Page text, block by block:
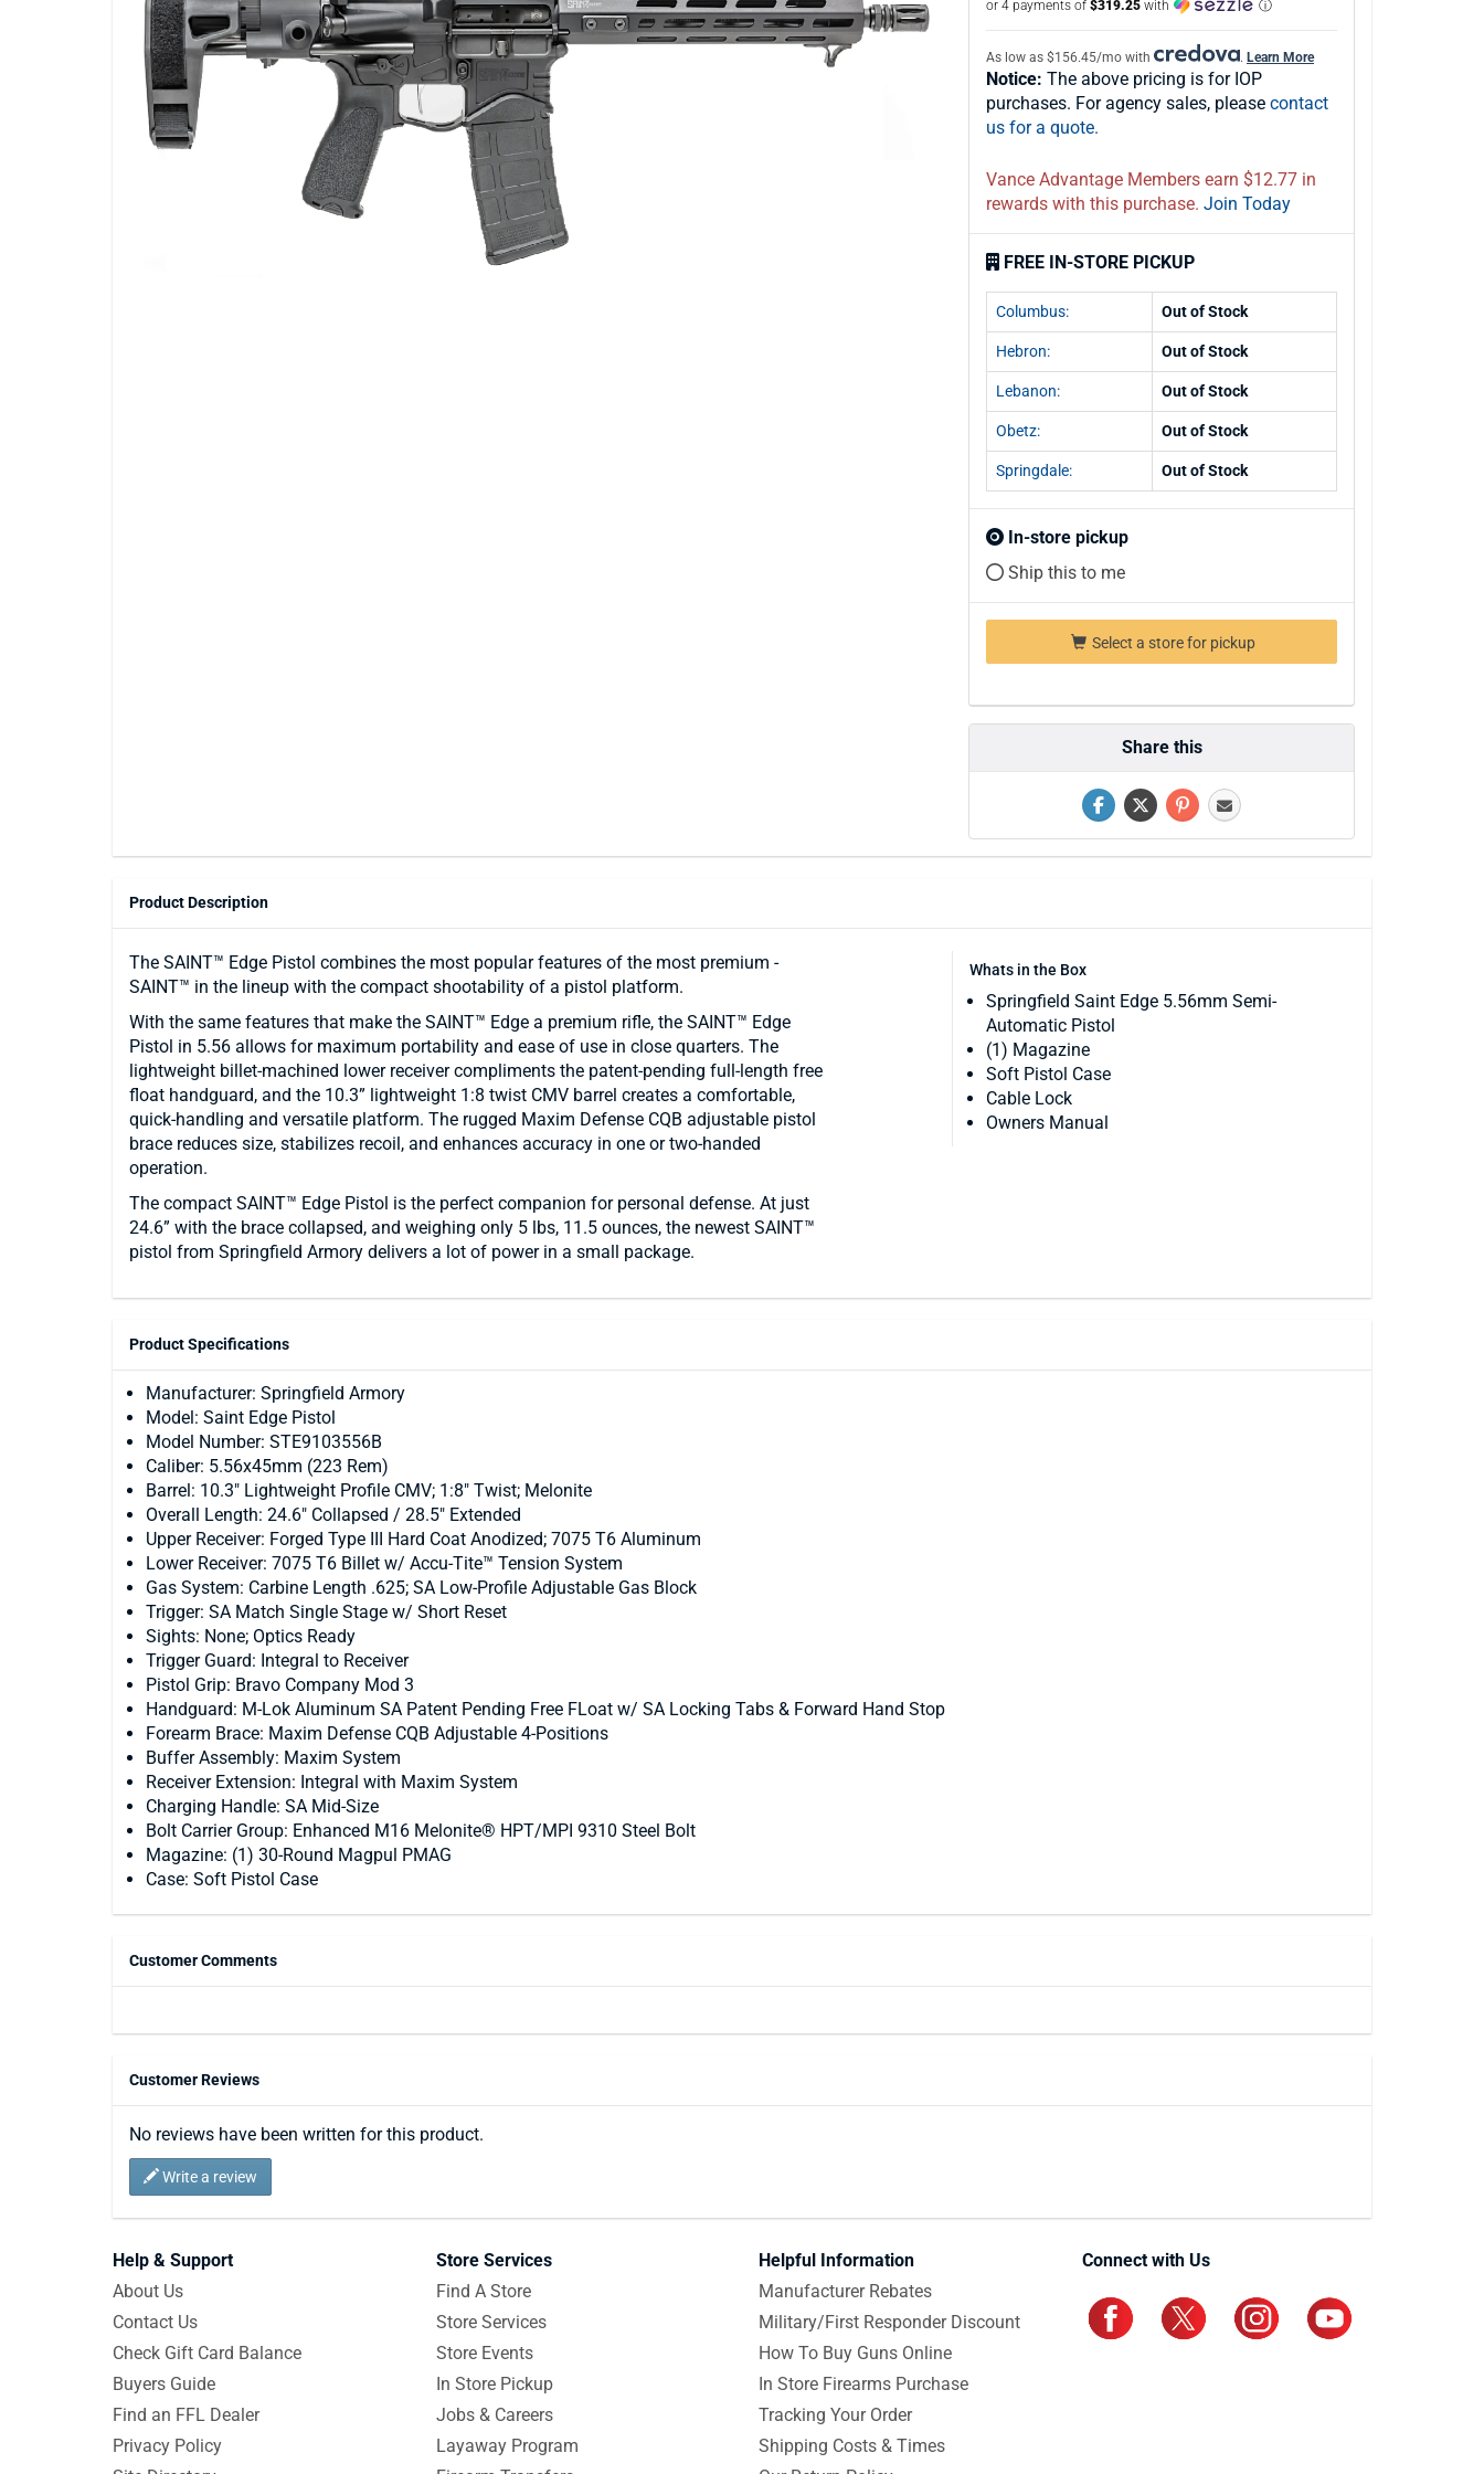
or 4 payments of $319.25 with ⓘ
As low as $156.45/mo with . Learn More
Notice:
purchases. For agency sales, please contact
us for a quote.
Vance Advantage Members earn $12.77 in
rewards with this purchase. Join Today
FREE IN-STORE PICKUP
Columbus: Out of Stock
Hebron: Out of Stock
Lebanon: Out of Stock
Obetz: Out of Stock
Springdale: Out of Stock
In-store pickup
Ship this to me
Select a store for pickup
Share this
Product Description
Whats in the Box
Springfield Saint Edge 5.56mm Semi-
Automatic Pistol
(1) Magazine
Soft Pistol Case
Cable Lock
Owners Manual
The SAINT™ Edge Pistol combines the most popular features of the most premium ­
SAINT™ in the lineup with the compact shootability of a pistol platform.
With the same features that make the SAINT™ Edge a premium rifle, the SAINT™ Edge
Pistol in 5.56 allows for maximum portability and ease of use in close quarters. The
lightweight billet-machined lower receiver compliments the patent-pending full-length free
float handguard, and the 10.3” lightweight 1:8 twist CMV barrel creates a comfortable,
quick-handling and versatile platform. The rugged Maxim Defense CQB adjustable pistol
brace reduces size, stabilizes recoil, and enhances accuracy in one or two-handed
operation.
The compact SAINT™ Edge Pistol is the perfect companion for personal defense. At just
24.6” with the brace collapsed, and weighing only 5 lbs, 11.5 ounces, the newest SAINT™
pistol from Springfield Armory delivers a lot of power in a small package.
Product Specifications
Manufacturer: Springfield Armory
Model: Saint Edge Pistol
Model Number: STE9103556B
Caliber: 5.56x45mm (223 Rem)
Barrel: 10.3" Lightweight Profile CMV; 1:8" Twist; Melonite
Overall Length: 24.6" Collapsed / 28.5" Extended
Upper Receiver: Forged Type III Hard Coat Anodized; 7075 T6 Aluminum
Lower Receiver: 7075 T6 Billet w/ Accu-Tite™ Tension System
Gas System: Carbine Length .625; SA Low-Profile Adjustable Gas Block
Trigger: SA Match Single Stage w/ Short Reset
Sights: None; Optics Ready
Trigger Guard: Integral to Receiver
Pistol Grip: Bravo Company Mod 3
Handguard: M-Lok Aluminum SA Patent Pending Free FLoat w/ SA Locking Tabs & Forward Hand Stop
Forearm Brace: Maxim Defense CQB Adjustable 4-Positions
Buffer Assembly: Maxim System
Receiver Extension: Integral with Maxim System
Charging Handle: SA Mid-Size
Bolt Carrier Group: Enhanced M16 Melonite® HPT/MPI 9310 Steel Bolt
Magazine: (1) 30-Round Magpul PMAG
Case: Soft Pistol Case
Customer Comments
Customer Reviews
No reviews have been written for this product.
Write a review
Help & Support
About Us
Contact Us
Check Gift Card Balance
Buyers Guide
Find an FFL Dealer
Privacy Policy
Store Services
Find A Store
Store Services
Store Events
In Store Pickup
Jobs & Careers
Layaway Program
Helpful Information
Manufacturer Rebates
Military/First Responder Discount
How To Buy Guns Online
In Store Firearms Purchase
Tracking Your Order
Shipping Costs & Times
Connect with Us